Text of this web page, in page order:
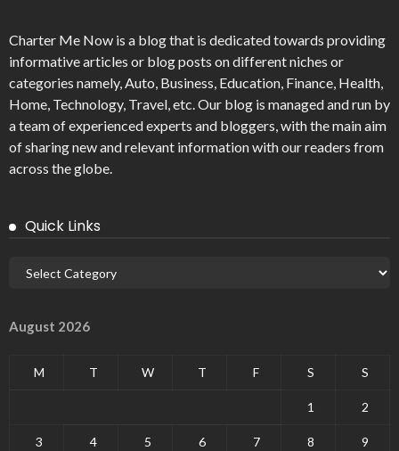
Charter Me Now is a blog that is dedicated towards providing
informative articles or blog posts on different niches or
categories namely, Auto, Business, Education, Finance, Health,
Home, Technology, Travel, etc. Our blog is managed and run by
a team of experienced experts and bloggers, with the main aim
of sharing new and relevant information with our readers from
across the globe.
Quick Links
August 2026
M T W T F S S
1 2
3 4 5 6 7 8 9